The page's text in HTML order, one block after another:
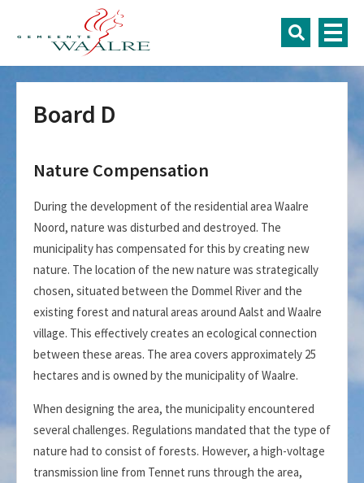
Board D
Nature Compensation
During the development of the residential area Waalre
Noord, nature was disturbed and destroyed. The
municipality has compensated for this by creating new
nature. The location of the new nature was strategically
chosen, situated between the Dommel River and the
existing forest and natural areas around Aalst and Waalre
village. This effectively creates an ecological connection
between these areas. The area covers approximately 25
hectares and is owned by the municipality of Waalre.
When designing the area, the municipality encountered
several challenges. Regulations mandated that the type of
nature had to consist of forests. However, a high-voltage
transmission line from Tennet runs through the area,